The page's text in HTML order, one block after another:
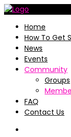
Home
How To Get
News
Events
Community
Groups
FAQ
Contact Us